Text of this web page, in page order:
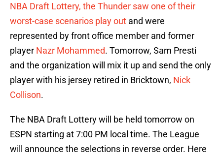
NBA Draft Lottery, the Thunder saw one of their
worst-case scenarios play out and were
represented by front office member and former
player Nazr Mohammed. Tomorrow, Sam Presti
and the organization will mix it up and send the only
player with his jersey retired in Bricktown, Nick
Collison.
The NBA Draft Lottery will be held tomorrow on
ESPN starting at 7:00 PM local time. The League
will announce the selections in reverse order. Here